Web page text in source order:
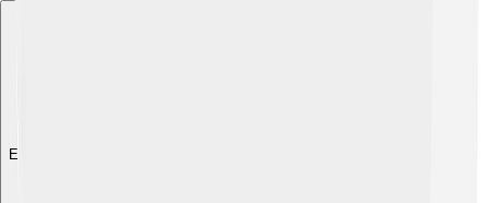
Explore with ChatDino